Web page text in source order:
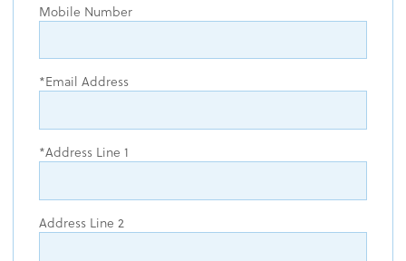
Mobile Number
Email Address
Address Line 1
Address Line 2